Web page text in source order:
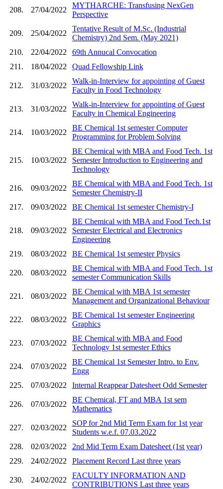
208. 27/04/2022
MYTHARCHE: Transfusing NexGen
Perspective
209. 25/04/2022
Tentative Result of M.Sc. (Industrial
Chemistry) 2nd Sem. (May 2021)
210.
22/04/2022
69th Annucal Convocation
211.
18/04/2022 Quad Fellowship Link
212. 31/03/2022
Walk-in-Interview for appointing of Guest
Faculty in Food Technology
213. 31/03/2022
Walk-in-Interview for appointing of Guest
Faculty in Chemical Engineering
214. 10/03/2022
BE Chemical 1st semester Computer
Programming for Problem Solving
215. 10/03/2022
BE Chemical with MBA and Food Tech. 1st
Semester Introduction to Engineering and
Technology
216. 09/03/2022
BE Chemical with MBA and Food Tech. 1st
Semester Chemistry-II
217.
09/03/2022 BE Chemical 1st semester Chemistry-I
218. 09/03/2022
BE Chemical with MBA and Food Tech.1st
Semester Electrical and Electronics
Engineering
219.
08/03/2022 BE Chemical 1st semester Physics
220. 08/03/2022
BE Chemical with MBA and Food Tech. 1st
semester Communication Skills
221. 08/03/2022
BE Chemical with MBA 1st semester
Management and Organizational Behaviour
222. 08/03/2022
BE Chemical 1st semester Engineering
Graphics
223. 07/03/2022
BE Chemical with MBA and Food
Technology 1st semester Ethics
224. 07/03/2022
BE Chemical 1st Semester Intro. to Env.
Engg
225.
07/03/2022 Internal Reappear Datesheet Odd Semester
226. 07/03/2022
BE Chemical, FT and MBA 1st sem
Mathematics
227. 02/03/2022
SOP for 2nd Mid Term Exam for 1st year
Students w.e.f. 07.03.2022
228.
02/03/2022
2nd Mid Term Exam Datesheet (1st year)
229.
24/02/2022 Placement Record Last three years
230. 24/02/2022
FACULTY INFORMATION AND
CONTRIBUTIONS Last three years